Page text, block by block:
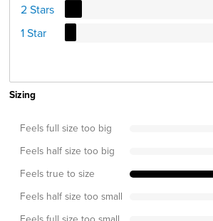
2 Stars
1 Star
Sizing
Feels full size too big
Feels half size too big
Feels true to size
Feels half size too small
Feels full size too small